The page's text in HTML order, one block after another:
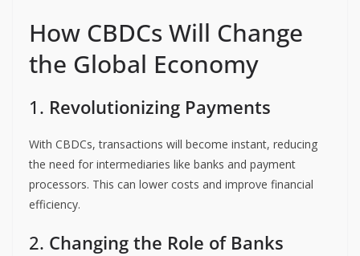
How CBDCs Will Change
the Global Economy
1. Revolutionizing Payments
With CBDCs, transactions will become instant, reducing
the need for intermediaries like banks and payment
processors. This can lower costs and improve financial
efficiency.
2. Changing the Role of Banks